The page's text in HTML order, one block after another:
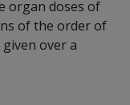
organ doses of
of the order of
given over a